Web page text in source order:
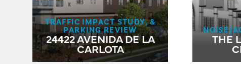
TRAFFIC IMPACT STUDY, &
PARKING REVIEW
24422 AVENIDA DE LA
CARLOTA
NOISE/
THE